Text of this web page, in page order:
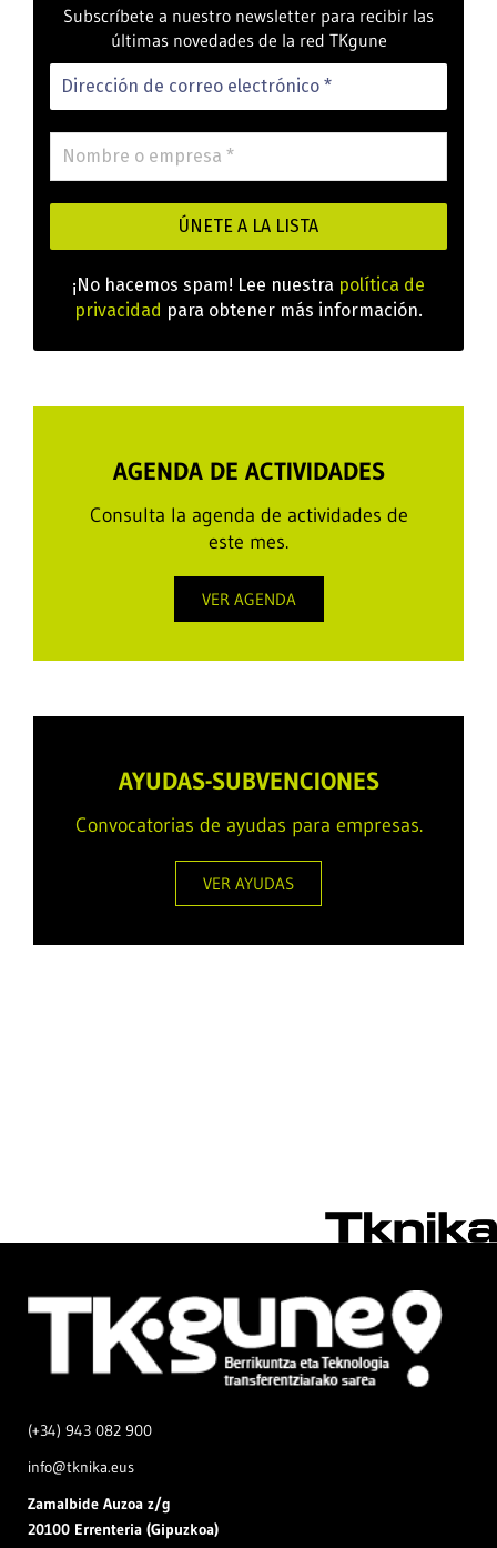
Subscríbete a nuestro newsletter para recibir las
últimas novedades de la red TKgune
¡No hacemos spam! Lee nuestra política de
privacidad para obtener más información.
AGENDA DE ACTIVIDADES
Consulta la agenda de actividades de
este mes.
VER AGENDA
AYUDAS-SUBVENCIONES
Convocatorias de ayudas para empresas.
VER AYUDAS
(+34) 943 082 900
info@tknika.eus
Zamalbide Auzoa z/g
20100 Errenteria (Gipuzkoa)